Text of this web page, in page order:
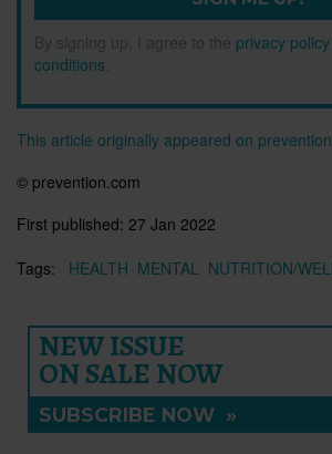
By signing up, I agree to the privacy policy
conditions
This article originally appeared on
© prevention.com
First published: 27 Jan 2022
Tags:
HEALTH MENTAL NUTRITION/
NEW ISSUE
ON SALE NOW
SUBSCRIBE NOW »